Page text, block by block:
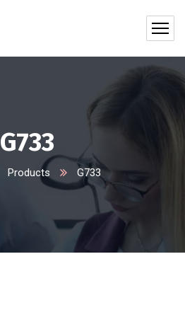
G733
Products G733